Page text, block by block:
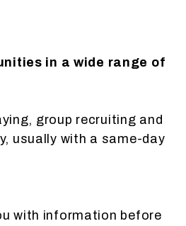
in a wide range of
group recruiting and
usually with a same-day
with information before